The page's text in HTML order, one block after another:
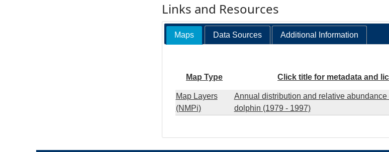
Links and Resources
Maps Data Sources Additional Information
Map Type Click title for metadata and
Map Layers
(NMPi)
Annual distribution and relative
dolphin (1979 - 1997)